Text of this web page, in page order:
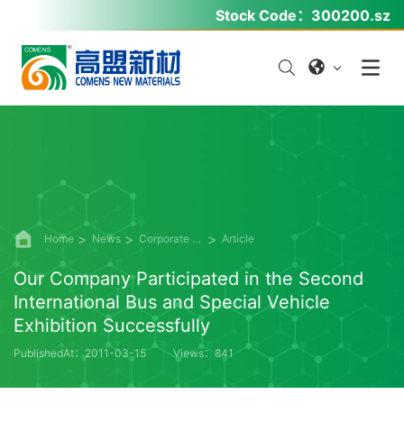
Stock Code： 300200.sz
Home News Corporate News Article
Our Company Participated in the Second
International Bus and Special Vehicle
Exhibition Successfully
PublishedAt：2011-03-15 Views：841